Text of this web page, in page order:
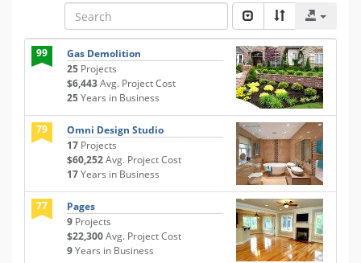
99
Gas Demolition
25 Projects
$6,443Avg. Project Cost
25Years in Business
79
Omni Design Studio
17 Projects
$60,252Avg. Project Cost
17Years in Business
77
Pages
9 Projects
$22,300Avg. Project Cost
9Years in Business